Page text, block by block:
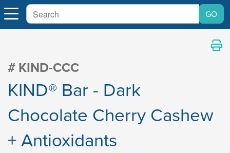
# KIND-CCC
KIND® Bar - Dark
Chocolate Cherry Cashew
+ Antioxidants